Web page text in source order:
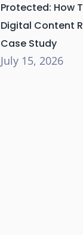
Protected: How
Digital Content
Case Study
July 15, 2026